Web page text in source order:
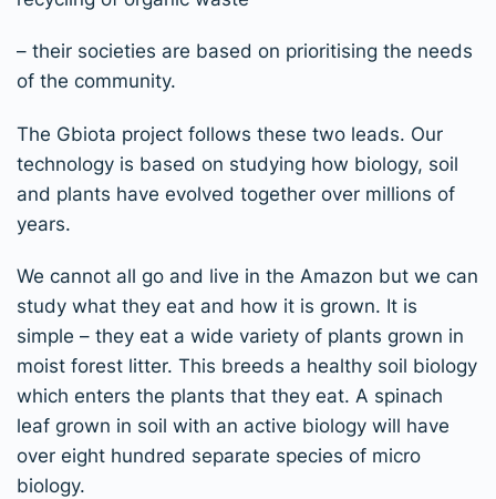
– their societies are based on prioritising the needs
of the community.
The Gbiota project follows these two leads. Our
technology is based on studying how biology, soil
and plants have evolved together over millions of
years.
We cannot all go and live in the Amazon but we can
study what they eat and how it is grown. It is
simple – they eat a wide variety of plants grown in
moist forest litter. This breeds a healthy soil biology
which enters the plants that they eat. A spinach
leaf grown in soil with an active biology will have
over eight hundred separate species of micro
biology.